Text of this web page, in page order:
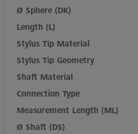
Ø Sphere (DK)
Length (L)
Stylus Tip Material
Stylus Tip Geometry
Shaft Material
Connection Type
Measurement Length (ML)
Ø Shaft (DS)